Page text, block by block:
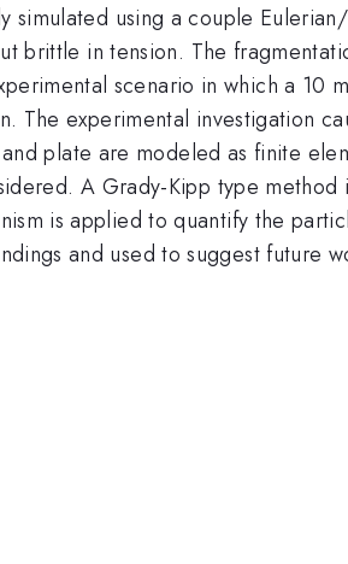
using a couple
brittle in tension. The
scenario in which a 10
experimental investigation
plate are modeled as finite
A Grady-Kipp type
is applied to quantify the
and used to suggest future